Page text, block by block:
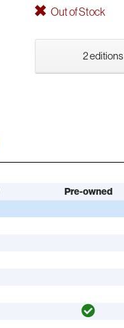
Out of Stock
2
Pre-owned